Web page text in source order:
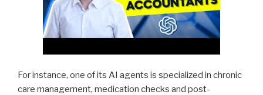
For instance, one of its AI agents is specialized in chronic
care management, medication checks and post-